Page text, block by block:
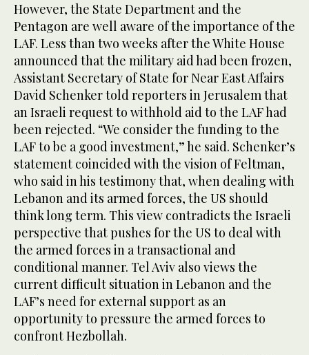
However, the State Department and the
Pentagon are well aware of the importance of the
LAF. Less than two weeks after the White House
announced that the military aid had been frozen,
Assistant Secretary of State for Near East Affairs
David Schenker told reporters in Jerusalem that
an Israeli request to withhold aid to the LAF had
been rejected. “We consider the funding to the
LAF to be a good investment,” he said. Schenker’s
statement coincided with the vision of Feltman,
who said in his testimony that, when dealing with
Lebanon and its armed forces, the US should
think long term. This view contradicts the Israeli
perspective that pushes for the US to deal with
the armed forces in a transactional and
conditional manner. Tel Aviv also views the
current difficult situation in Lebanon and the
LAF’s need for external support as an
opportunity to pressure the armed forces to
confront Hezbollah.